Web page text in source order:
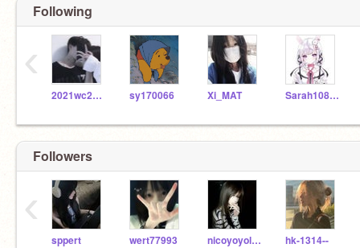
Following
2021wc20171080 sy170066 Xi_MAT Sarah108306
‹
Followers
sppert wert77993 nicoyoyolau hk-1314--
‹